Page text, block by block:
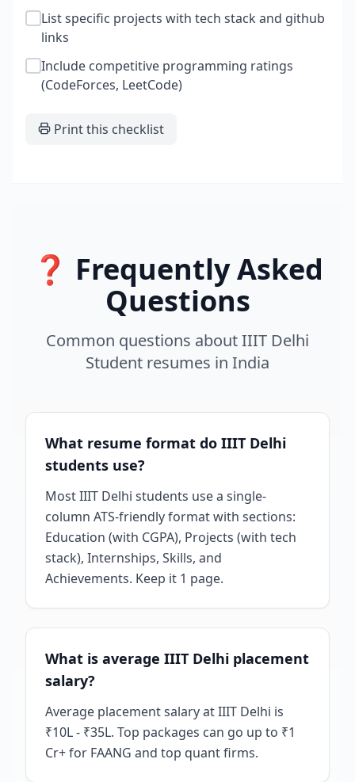
List specific projects with tech stack and github
links
Include competitive programming ratings
(CodeForces, LeetCode)
Print this checklist
❓ Frequently Asked
Questions
Common questions aboutIIIT Delhi
Student resumes in India
What resume format do IIIT Delhi
students use?
Most IIIT Delhi students use a single-
column ATS-friendly format with sections:
Education (with CGPA), Projects (with tech
stack), Internships, Skills, and
Achievements. Keep it 1 page.
What is average IIIT Delhi placement
salary?
Average placement salary at IIIT Delhi is
₹10L - ₹35L. Top packages can go up to ₹1
Cr+ for FAANG and top quant firms.